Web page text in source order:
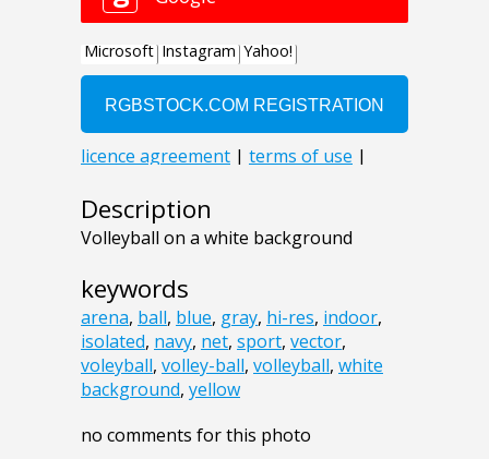
Description
Volleyball on a white background
keywords
arena, ball, blue, gray, hi-res, indoor,
isolated, navy, net, sport, vector,
voleyball, volley-ball, volleyball, white
background, yellow
no comments for this photo